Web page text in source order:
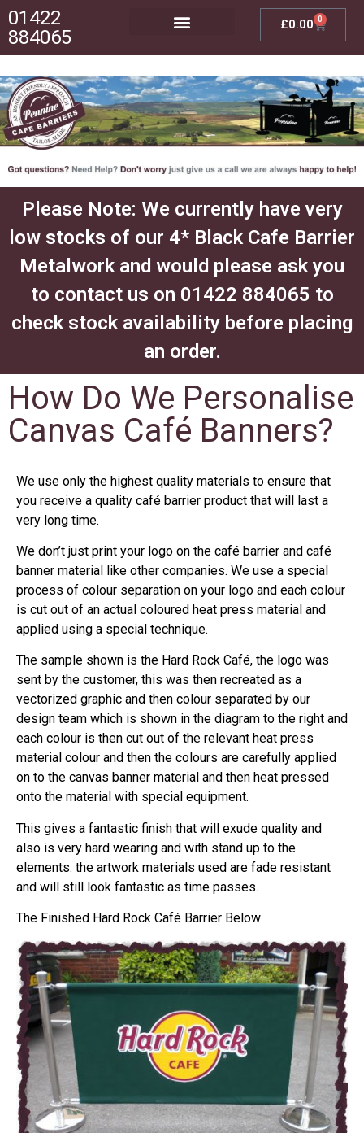
01422
884065
£0.00 0
Please Note: We currently have very
low stocks of our 4* Black Cafe Barrier
Metalwork and would please ask you
to contact us on 01422 884065 to
check stock availability before placing
an order.​
How Do We Personalise
Canvas Café Banners?
We use only the highest quality materials to ensure that
you receive a quality café barrier product that will last a
very long time.
We don’t just print your logo on the café barrier and café
banner material like other companies. We use a special
process of colour separation on your logo and each colour
is cut out of an actual coloured heat press material and
applied using a special technique.
The sample shown is the Hard Rock Café, the logo was
sent by the customer, this was then recreated as a
vectorized graphic and then colour separated by our
design team which is shown in the diagram to the right and
each colour is then cut out of the relevant heat press
material colour and then the colours are carefully applied
on to the canvas banner material and then heat pressed
onto the material with special equipment.
This gives a fantastic finish that will exude quality and
also is very hard wearing and with stand up to the
elements. the artwork materials used are fade resistant
and will still look fantastic as time passes.
The Finished Hard Rock Café Barrier Below